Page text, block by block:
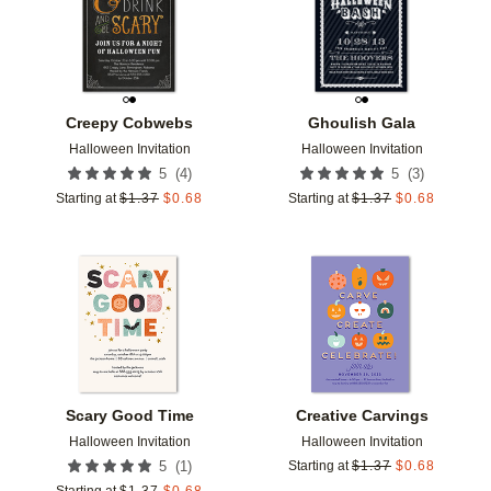
Creepy Cobwebs
Halloween Invitation
5 (4)
Starting at $1.37 $0.68
Ghoulish Gala
Halloween Invitation
5 (3)
Starting at $1.37 $0.68
Scary Good Time
Halloween Invitation
5 (1 )
Add to favorites
Creative Carvings
Halloween Invitation
Starting at $1.37 $0.68